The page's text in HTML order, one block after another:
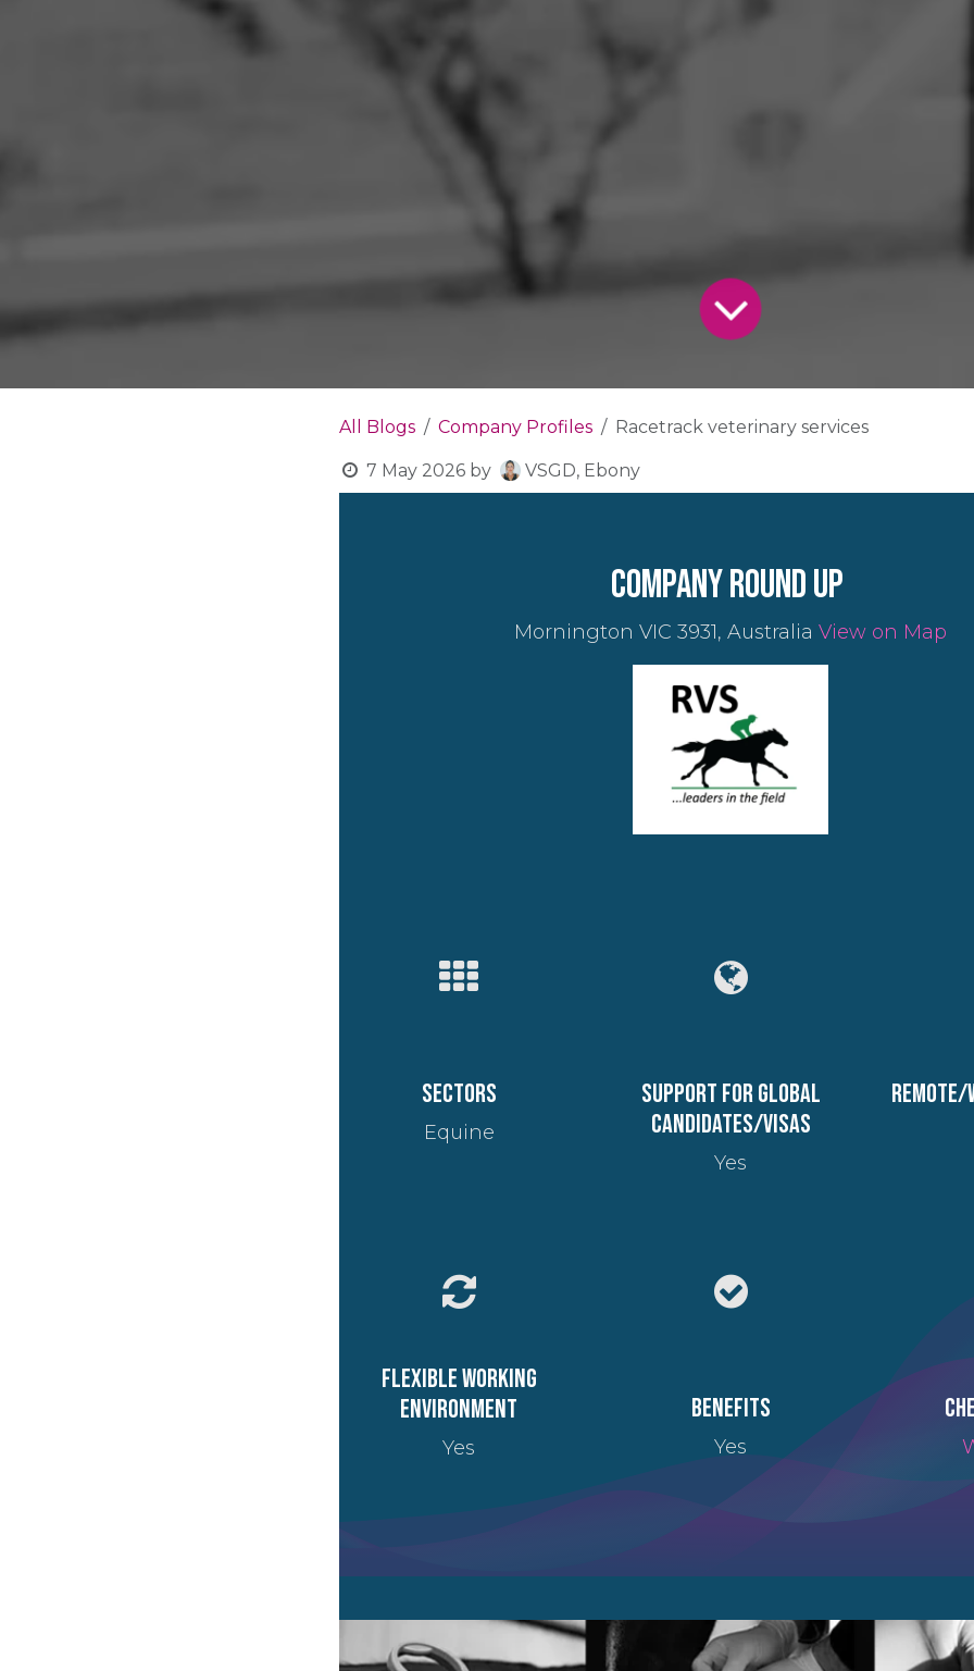
All Blogs Company Profiles Racetrack veterinary services
7 May 2026 by VSGD, Ebony
company round up
Mornington VIC 3931, Australia View on Map
Sectors
Equine
Support for global
candidates/visas
Yes
Flexible working
environment
Yes
Benefits
Yes